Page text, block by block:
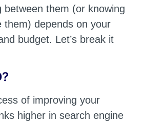
between them (or knowing
them) depends on your
budget. Let’s break it
of improving your
higher in search engine